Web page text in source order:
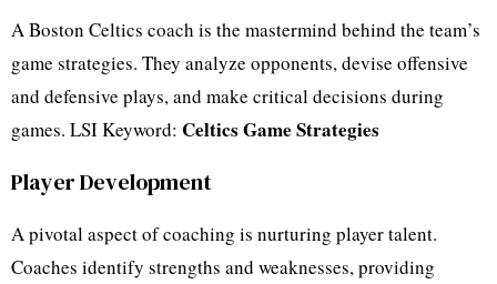
A Boston Celtics coach is the mastermind behind the team’s
game strategies. They analyze opponents, devise offensive
and defensive plays, and make critical decisions during
games. LSI Keyword: Celtics Game Strategies
Player Development
A pivotal aspect of coaching is nurturing player talent.
Coaches identify strengths and weaknesses, providing